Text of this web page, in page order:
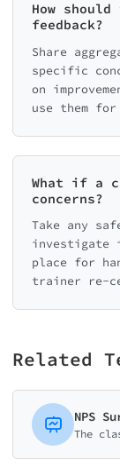
How
feedback?
Share
specific
on
use them
What if a
concerns?
Take any
investigate
place for
trainer re-
Related
NPS